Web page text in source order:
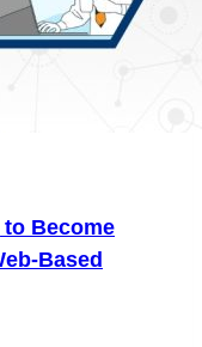
Become
Based